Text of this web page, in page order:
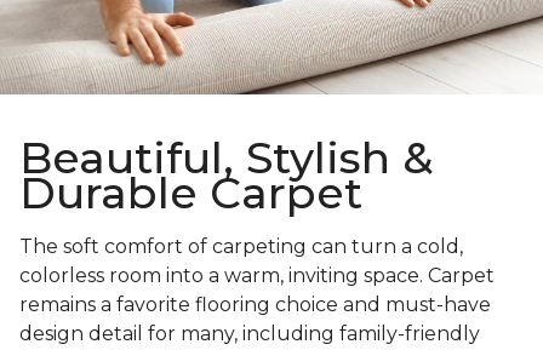
Beautiful, Stylish &
Durable Carpet
The soft comfort of carpeting can turn a cold,
colorless room into a warm, inviting space. Carpet
remains a favorite flooring choice and must-have
design detail for many, including family-friendly